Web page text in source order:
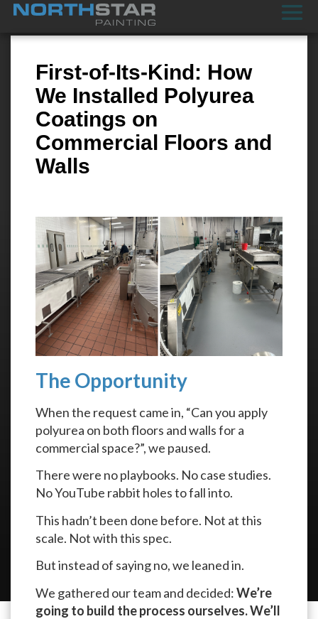
First-of-Its-Kind: How
We Installed Polyurea
Coatings on
Commercial Floors and
Walls
The Opportunity
When the request came in, “Can you apply
polyurea on both floors and walls for a
commercial space?”, we paused.
There were no playbooks. No case studies.
No YouTube rabbit holes to fall into.
This hadn’t been done before. Not at this
scale. Not with this spec.
But instead of saying no, we leaned in.
We gathered our team and decided:We’re
going to build the process ourselves. We’ll